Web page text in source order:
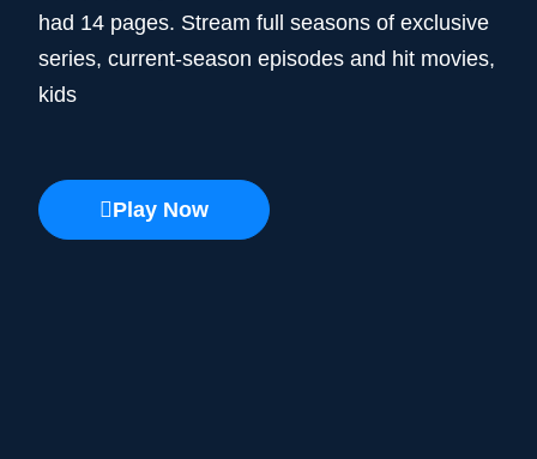
had 14 pages. Stream full seasons of exclusive
series, current-season episodes and hit movies,
kids
Play Now